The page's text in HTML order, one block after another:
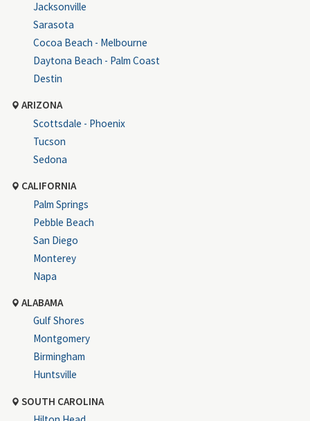
Jacksonville
Sarasota
Cocoa Beach - Melbourne
Daytona Beach - Palm Coast
Destin
ARIZONA
Scottsdale - Phoenix
Tucson
Sedona
CALIFORNIA
Palm Springs
Pebble Beach
San Diego
Monterey
Napa
ALABAMA
Gulf Shores
Montgomery
Birmingham
Huntsville
SOUTH CAROLINA